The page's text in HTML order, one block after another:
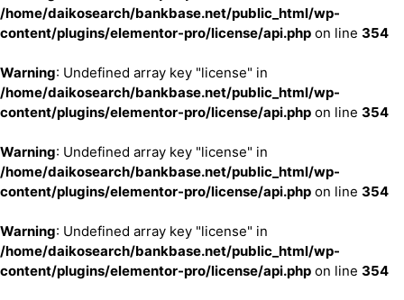
/home/daikosearch/bankbase.net/public_html/wp-
content/plugins/elementor-pro/license/api.php on line 354
Warning: Undefined array key "license" in
/home/daikosearch/bankbase.net/public_html/wp-
content/plugins/elementor-pro/license/api.php on line 354
Warning: Undefined array key "license" in
/home/daikosearch/bankbase.net/public_html/wp-
content/plugins/elementor-pro/license/api.php on line 354
Warning: Undefined array key "license" in
/home/daikosearch/bankbase.net/public_html/wp-
content/plugins/elementor-pro/license/api.php on line 354